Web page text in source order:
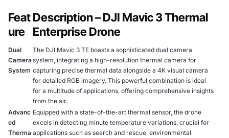
Feat
ure
Description – DJI Mavic 3 Thermal
Enterprise Drone
Dual
Camera
System
The DJI Mavic 3 TE boasts a sophisticated dual camera
system, integrating a high-resolution thermal camera for
capturing precise thermal data alongside a 4K visual camera
for detailed RGB imagery. This powerful combination is ideal
for a multitude of applications, offering comprehensive insights
from the air.
Advanc
ed
Therma
Equipped with a state-of-the-art thermal sensor, the drone
excels in detecting minute temperature variations, crucial for
applications such as search and rescue, environmental